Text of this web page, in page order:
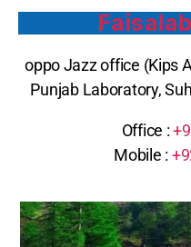
oppo Jazz office (Kips
Punjab Laboratory,
Office :
Mobile :